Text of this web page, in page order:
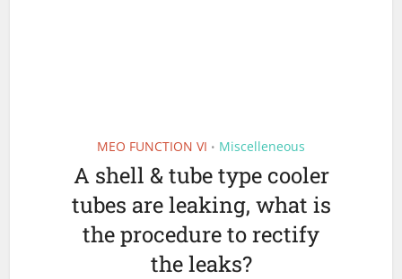
MEO FUNCTION VI • Miscelleneous
A shell & tube type cooler
tubes are leaking, what is
the procedure to rectify
the leaks?